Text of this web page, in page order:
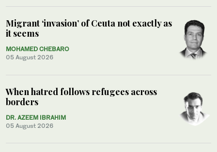
Migrant ‘invasion’ of Ceuta not exactly as
it seems
MOHAMED CHEBARO
05 August 2026
When hatred follows refugees across
borders
DR. AZEEM IBRAHIM
05 August 2026